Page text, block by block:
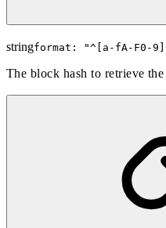
stringformat: "^[a-fA-F0-
The block hash to retrieve the